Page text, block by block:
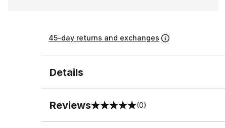
45-day returns and exchanges
Details
Reviews
0 out of 5 rating (0)